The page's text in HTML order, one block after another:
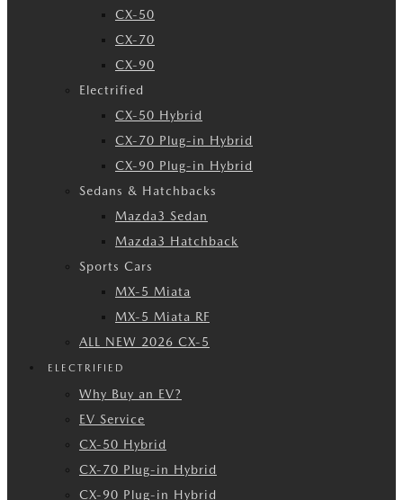
CX-50
CX-70
CX-90
Electrified
CX-50 Hybrid
CX-70 Plug-in Hybrid
CX-90 Plug-in Hybrid
Sedans & Hatchbacks
Mazda3 Sedan
Mazda3 Hatchback
Sports Cars
MX-5 Miata
MX-5 Miata RF
ALL NEW 2026 CX-5
ELECTRIFIED
Why Buy an EV?
EV Service
CX-50 Hybrid
CX-70 Plug-in Hybrid
CX-90 Plug-in Hybrid